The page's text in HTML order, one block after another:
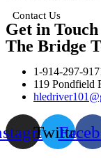
Contact Us
Get in Touch
The Bridge
1-914-297-
119 Pondfield
Twitter